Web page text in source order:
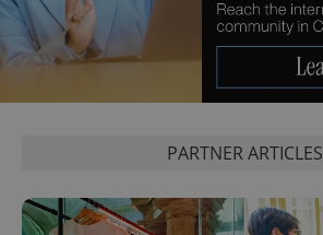
PARTNER ARTICLES